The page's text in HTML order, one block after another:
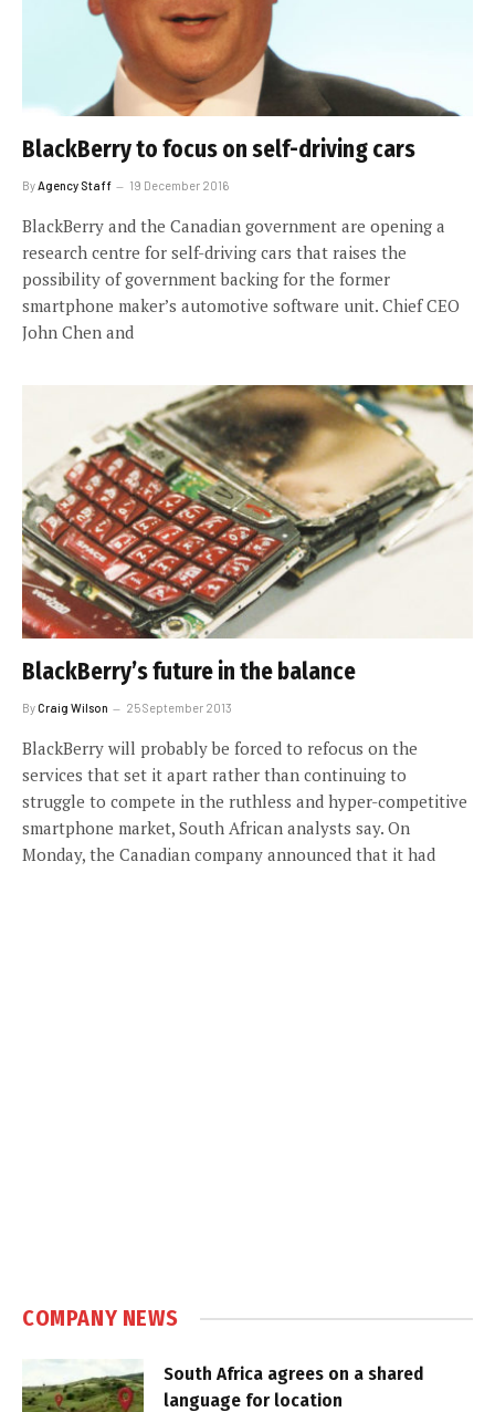
BlackBerry to focus on self-driving cars
By Agency Staff 19 December 2016
BlackBerry and the Canadian government are opening a
research centre for self-driving cars that raises the
possibility of government backing for the former
smartphone maker’s automotive software unit. Chief CEO
John Chen and
BlackBerry’s future in the balance
ByCraig Wilson 25 September 2013
BlackBerry will probably be forced to refocus on the
services that set it apart rather than continuing to
struggle to compete in the ruthless and hyper-competitive
smartphone market, South African analysts say. On
Monday, the Canadian company announced that it had
COMPANY NEWS
South Africa agrees on a shared
language for location